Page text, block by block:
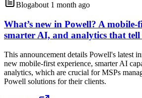
Blogabout 1 month ago
What’s new in Powell? A mobile-
smarter AI, and analytics that tell
This announcement details Powell's latest
new mobile-first experience, smarter AI
analytics, which are crucial for MSPs
Powell solutions for their clients.